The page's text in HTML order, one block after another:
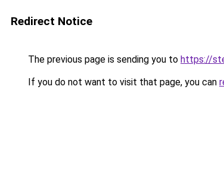
Redirect Notice
The previous page is sending you to https://
If you do not want to visit that page, you can